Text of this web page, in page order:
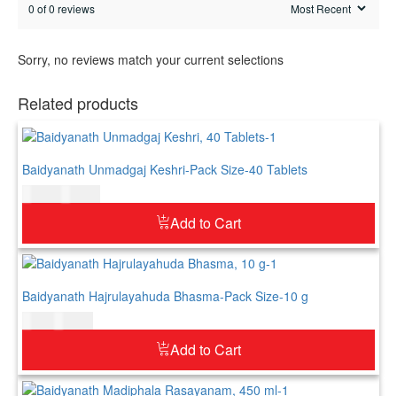
0 of 0 reviews
Sorry, no reviews match your current selections
Related products
Baidyanath Unmadgaj Keshri-Pack Size-40 Tablets
Add to Cart
Baidyanath Hajrulayahuda Bhasma-Pack Size-10 g
Add to Cart